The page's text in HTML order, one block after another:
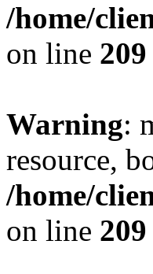
/home/
on line 209
Warning:
resource,
/home/
on line 209